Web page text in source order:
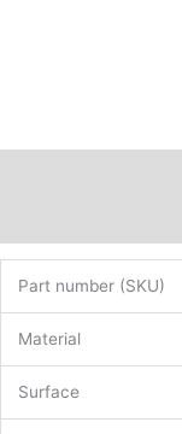
Part number (SKU)
Material
Surface